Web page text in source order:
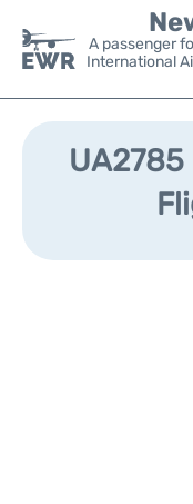
A passenger
International
Flights&Airlines +
Parking